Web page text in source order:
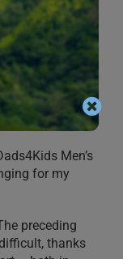
Men’s
for my
preceding
thanks